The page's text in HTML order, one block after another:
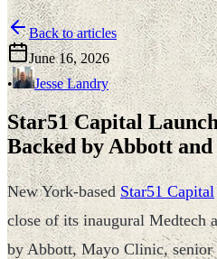
Back to articles
June 16, 2026
•
Jesse Landry
Star51 Capital
Backed by Abbott
New York-basedStar51 Capital
close of its inaugural Medtech
by Abbott, Mayo Clinic, senior